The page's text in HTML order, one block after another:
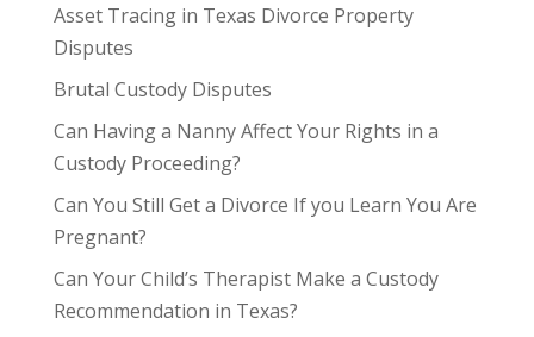
Asset Tracing in Texas Divorce Property
Disputes
Brutal Custody Disputes
Can Having a Nanny Affect Your Rights in a
Custody Proceeding?
Can You Still Get a Divorce If you Learn You Are
Pregnant?
Can Your Child’s Therapist Make a Custody
Recommendation in Texas?